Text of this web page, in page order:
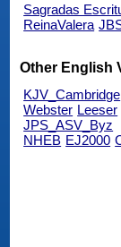
Sagradas
ReinaValera
Other English
KJV_Cambridge
Webster Leeser
JPS_ASV_Byz
NHEB EJ2000